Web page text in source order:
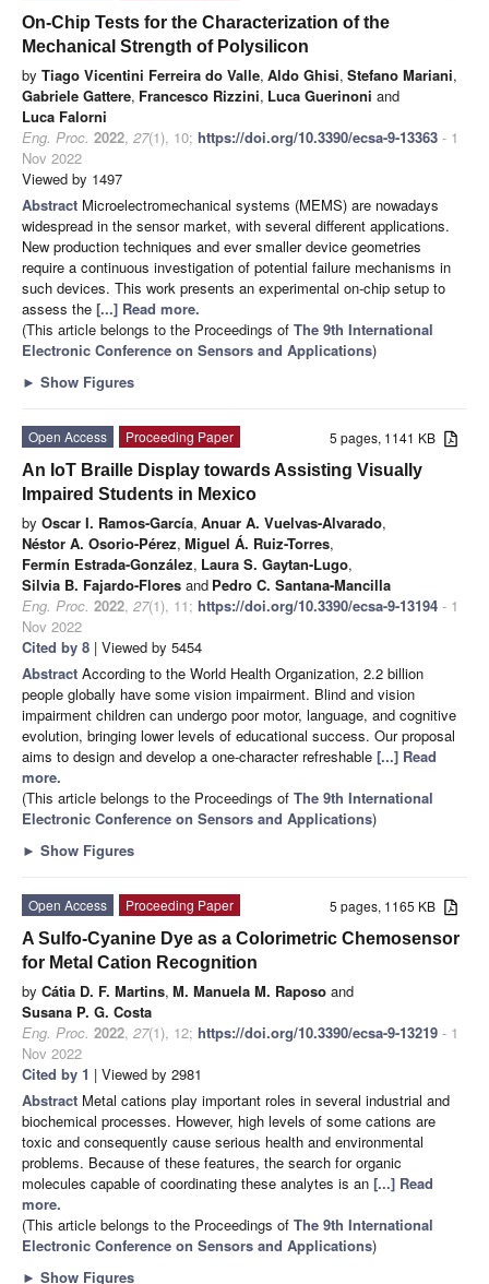
On-Chip Tests for the Characterization of the
Mechanical Strength of Polysilicon
by Tiago Vicentini Ferreira do Valle, Aldo Ghisi, Stefano Mariani,
Gabriele Gattere, Francesco Rizzini, Luca Guerinoni and
Luca Falorni
Eng. Proc. 2022, 27(1), 10; https://doi.org/10.3390/ecsa-9-13363 - 1
Nov 2022
Viewed by 1497
Abstract Microelectromechanical systems (MEMS) are nowadays
widespread in the sensor market, with several different applications.
New production techniques and ever smaller device geometries
require a continuous investigation of potential failure mechanisms in
such devices. This work presents an experimental on-chip setup to
assess the [...] Read more.
(This article belongs to the Proceedings of The 9th International
Electronic Conference on Sensors and Applications)
► Show Figures
5 pages, 1141 KB
Open Access
Proceeding Paper
An IoT Braille Display towards Assisting Visually
Impaired Students in Mexico
by Oscar I. Ramos-García, Anuar A. Vuelvas-Alvarado,
Néstor A. Osorio-Pérez, Miguel Á. Ruiz-Torres,
Fermín Estrada-González, Laura S. Gaytan-Lugo,
Silvia B. Fajardo-Flores and Pedro C. Santana-Mancilla
Eng. Proc. 2022, 27(1), 11; https://doi.org/10.3390/ecsa-9-13194 - 1
Nov 2022
Cited by 8 | Viewed by 5454
Abstract According to the World Health Organization, 2.2 billion
people globally have some vision impairment. Blind and vision
impairment children can undergo poor motor, language, and cognitive
evolution, bringing lower levels of educational success. Our proposal
aims to design and develop a one-character refreshable [...] Read
more.
(This article belongs to the Proceedings of The 9th International
Electronic Conference on Sensors and Applications)
► Show Figures
5 pages, 1165 KB
Open Access
Proceeding Paper
A Sulfo-Cyanine Dye as a Colorimetric Chemosensor
for Metal Cation Recognition
by Cátia D. F. Martins, M. Manuela M. Raposo and
Susana P. G. Costa
Eng. Proc. 2022, 27(1), 12; https://doi.org/10.3390/ecsa-9-13219 - 1
Nov 2022
Cited by 1 | Viewed by 2981
Abstract Metal cations play important roles in several industrial and
biochemical processes. However, high levels of some cations are
toxic and consequently cause serious health and environmental
problems. Because of these features, the search for organic
molecules capable of coordinating these analytes is an [...] Read
more.
(This article belongs to the Proceedings of The 9th International
Electronic Conference on Sensors and Applications)
► Show Figures